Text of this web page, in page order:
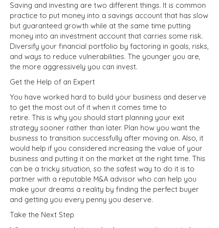
Saving and investing are two different things. It is common
practice to put money into a savings account that has slow
but guaranteed growth while at the same time putting
money into an investment account that carries some risk.
Diversify your financial portfolio by factoring in goals, risks,
and ways to reduce vulnerabilities. The younger you are,
the more aggressively you can invest.
Get the Help of an Expert
You have worked hard to build your business and deserve
to get the most out of it when it comes time to
retire. This is why you should start planning your exit
strategy sooner rather than later. Plan how you want the
business to transition successfully after moving on. Also, it
would help if you considered increasing the value of your
business and putting it on the market at the right time. This
can be a tricky situation, so the safest way to do it is to
partner with a reputable M&A advisor who can help you
make your dreams a reality by finding the perfect buyer
and getting you every penny you deserve.
Take the Next Step